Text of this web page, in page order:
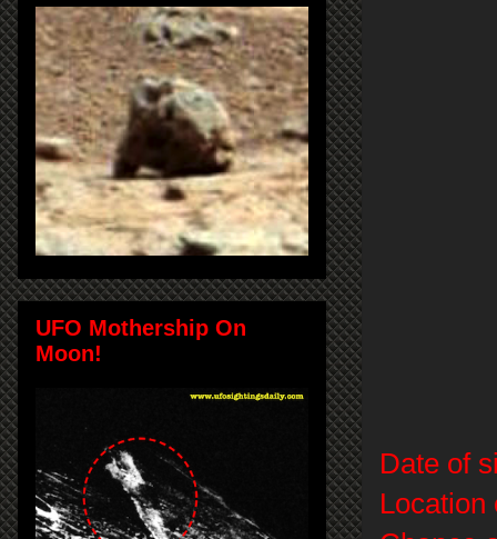
Date of
Location
UFO Mothership On
Moon!